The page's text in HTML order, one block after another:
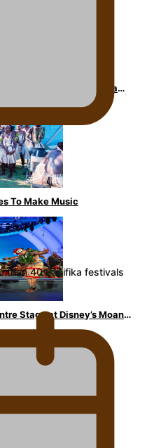
The Tonga-China
To Make Music
Stage at Disney’s Moana
than 40 Pasifika festivals